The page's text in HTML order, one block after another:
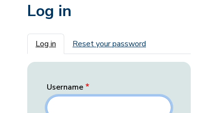
Log in
Primary tabs
Log in Reset your password
Username